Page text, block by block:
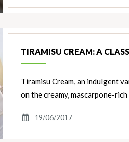
View
Nutrients
TIRAMISU CREAM: A
Tiramisu Cream, an indulgent
on the creamy, mascarpone-
19/06/2017